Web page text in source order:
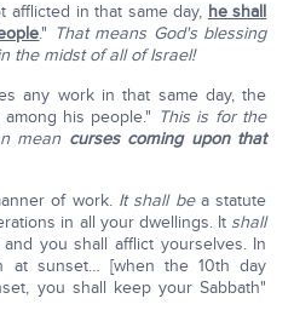
afflicted in that same day, he shall
." That means God's blessing
the midst of all of Israel!
any work in that same day, the
his people." This is for the
mean curses coming upon that
of work. It shall bea statute
in all your dwellings. It shall
you shall afflict yourselves. In
sunset… [when the 10th day
you shall keep your Sabbath"